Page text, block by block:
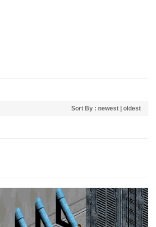
Sort By : newest oldest